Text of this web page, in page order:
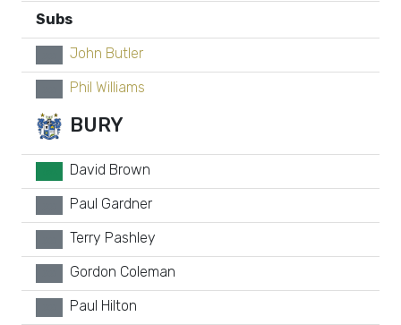
Subs
John Butler
Phil Williams
BURY
David Brown
Paul Gardner
Terry Pashley
Gordon Coleman
Paul Hilton